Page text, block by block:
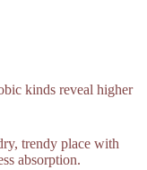
kinds reveal higher
trendy place with
absorption.